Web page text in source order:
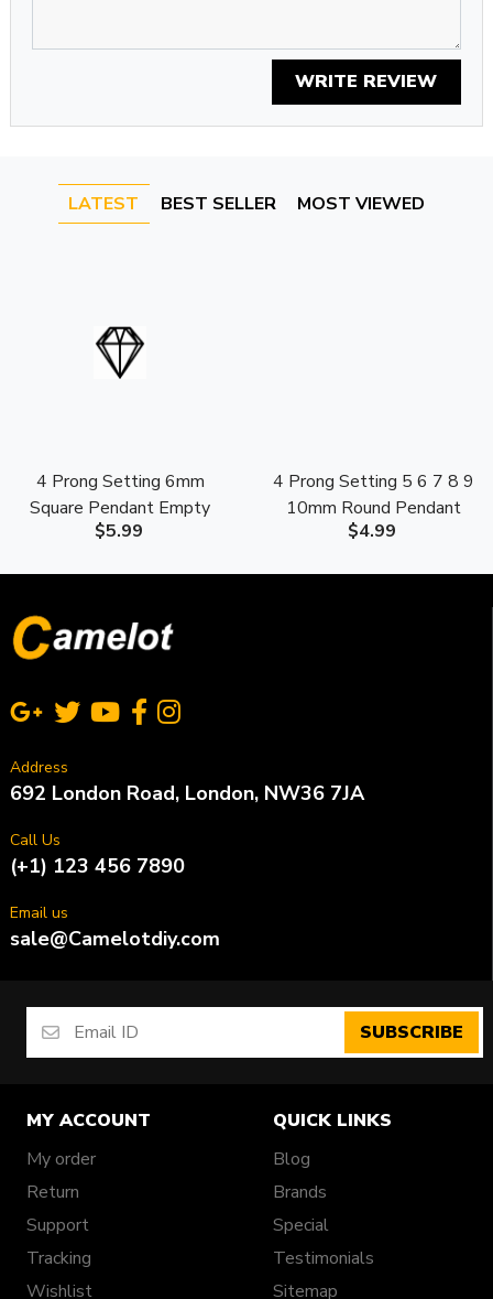
WRITE REVIEW
LATEST BEST SELLER MOST VIEWED
4 Prong Setting 6mm
Square Pendant Empty
Mounting S925 Sterling
$5.99
4 Prong Setting 5 6 7 8 9
10mm Round Pendant
Empty Mounting S925
$4.99
Address
692 London Road, London, NW36 7JA
Call Us
(+1) 123 456 7890
Email us
sale@Camelotdiy.com
SUBSCRIBE
MY ACCOUNT
My order
Return
Support
Tracking
Wishlist
QUICK LINKS
Blog
Brands
Special
Testimonials
Sitemap